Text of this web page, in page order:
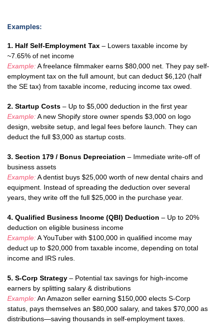
Examples:
1. Half Self-Employment Tax – Lowers taxable income by
~7.65% of net income
Example:A freelance filmmaker earns $80,000 net. They pay self-
employment tax on the full amount, but can deduct $6,120 (half
the SE tax) from taxable income, reducing income tax owed.
2. Startup Costs – Up to $5,000 deduction in the first year
Example:A new Shopify store owner spends $3,000 on logo
design, website setup, and legal fees before launch. They can
deduct the full $3,000 as startup costs.
3. Section 179 / Bonus Depreciation – Immediate write-off of
business assets
Example:A dentist buys $25,000 worth of new dental chairs and
equipment. Instead of spreading the deduction over several
years, they write off the full $25,000 in the purchase year.
4. Qualified Business Income (QBI) Deduction – Up to 20%
deduction on eligible business income
Example:A YouTuber with $100,000 in qualified income may
deduct up to $20,000 from taxable income, depending on total
income and IRS rules.
5. S-Corp Strategy – Potential tax savings for high-income
earners by splitting salary & distributions
Example:An Amazon seller earning $150,000 elects S-Corp
status, pays themselves an $80,000 salary, and takes $70,000 as
distributions—saving thousands in self-employment taxes.